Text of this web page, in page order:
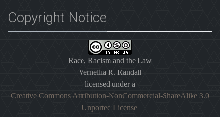
Copyright Notice
Race, Racism and the Law
Vernellia R. Randall
licensed under a
Creative Commons Attribution-NonCommercial-ShareAlike 3.0
Unported License.